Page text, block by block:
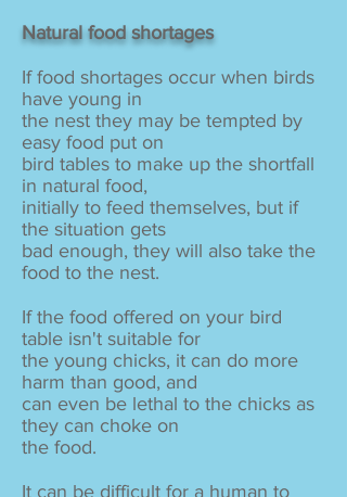
Natural food shortages
If food shortages occur when birds
have young in
the nest they may be tempted by
easy food put on
bird tables to make up the shortfall
in natural food,
initially to feed themselves, but if
the situation gets
bad enough, they will also take the
food to the nest.
If the food offered on your bird
table isn't suitable for
the young chicks, it can do more
harm than good, and
can even be lethal to the chicks as
they can choke on
the food.
It can be difficult for a human to